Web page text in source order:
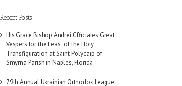
Recent Posts
His Grace Bishop Andrei Officiates Great
Vespers for the Feast of the Holy
Transfiguration at Saint Polycarp of
Smyrna Parish in Naples, Florida
79th Annual Ukrainian Orthodox League